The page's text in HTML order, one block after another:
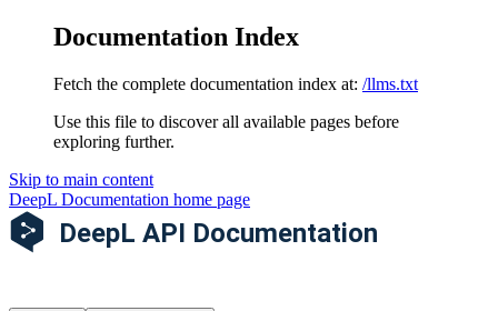
Documentation Index
Fetch the complete documentation index at: /llms.txt
Use this file to discover all available pages before
exploring further.
Skip to main content
DeepL Documentation home page